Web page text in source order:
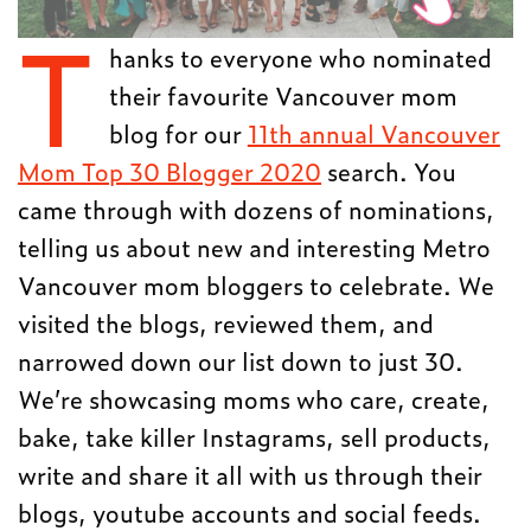
T hanks to everyone who nominated
their favourite Vancouver mom
blog for our 11th annual Vancouver
Mom Top 30 Blogger 2020 search. You
came through with dozens of nominations,
telling us about new and interesting Metro
Vancouver mom bloggers to celebrate. We
visited the blogs, reviewed them, and
narrowed down our list down to just 30.
We’re showcasing moms who care, create,
bake, take killer Instagrams, sell products,
write and share it all with us through their
blogs, youtube accounts and social feeds.